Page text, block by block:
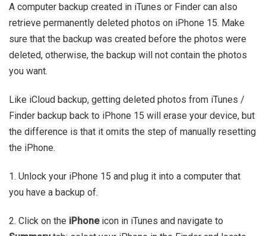
A computer backup created in iTunes or Finder can also
retrieve permanently deleted photos on iPhone 15. Make
sure that the backup was created before the photos were
deleted, otherwise, the backup will not contain the photos
you want.
Like iCloud backup, getting deleted photos from iTunes /
Finder backup back to iPhone 15 will erase your device, but
the difference is that it omits the step of manually resetting
the iPhone.
1. Unlock your iPhone 15 and plug it into a computer that
you have a backup of.
2. Click on the iPhoneicon in iTunes and navigate to